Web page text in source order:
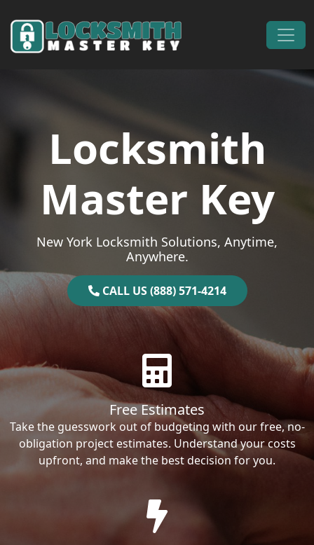
Main Navigation
Locksmith
Master Key
New York Locksmith Solutions, Anytime,
Anywhere.
CALL US (888) 571-4214
Free Estimates
Take the guesswork out of budgeting with our free, no-
obligation project estimates. Understand your costs
upfront, and make the best decision for you.